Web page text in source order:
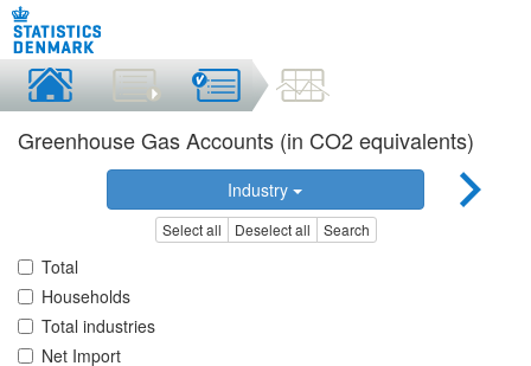
Greenhouse Gas Accounts (in CO2 equivalents)
Industry
Select all Deselect all Search
Total
Households
Total industries
Net Import